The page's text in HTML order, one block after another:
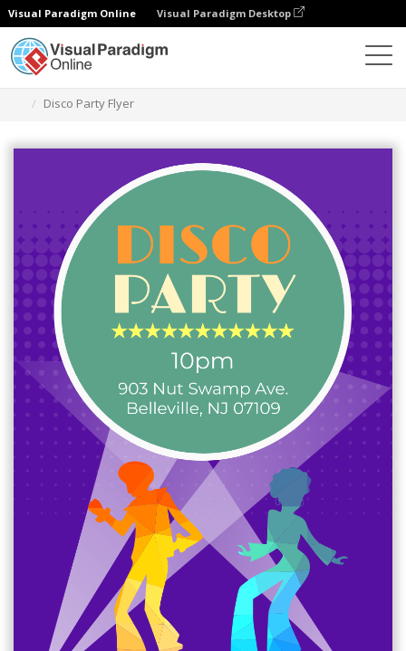
Visual Paradigm Online Visual Paradigm Desktop
Disco Party Flyer